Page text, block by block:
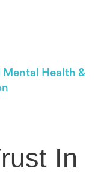
Mental Health &
In